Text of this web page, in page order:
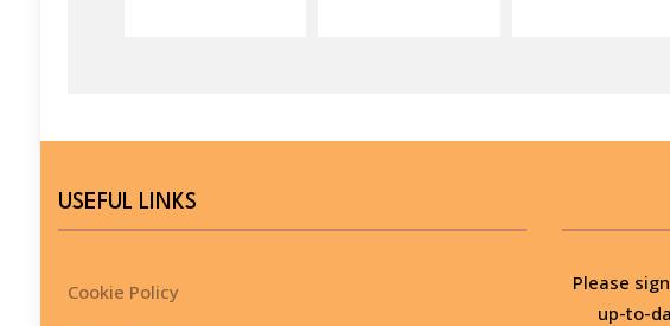
USEFUL LINKS
Cookie Policy
Please
up-to-